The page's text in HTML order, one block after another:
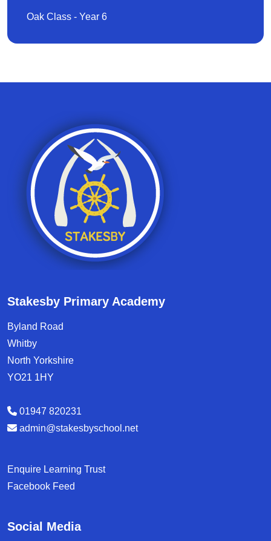
Oak Class - Year 6
Stakesby Primary Academy
Byland Road
Whitby
North Yorkshire
YO21 1HY
01947 820231
admin@stakesbyschool.net
Enquire Learning Trust
Facebook Feed
Social Media